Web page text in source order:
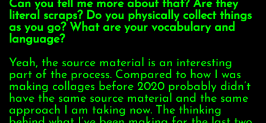
Can you tell me more about that? Are they
literal scraps? Do you physically collect things
as you go? What are your vocabulary and
language?
Yeah, the source material is an interesting
part of the process. Compared to how I was
making collages before 2020 probably didn’t
have the same source material and the same
approach I am taking now. The thinking